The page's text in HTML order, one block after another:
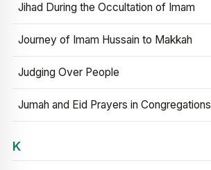
Jihad During the Occultation of Imam
Journey of Imam Hussain to Makkah
Judging Over People
Jumah and Eid Prayers in Congregations
K